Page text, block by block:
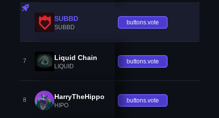
SUBBD
SUBBD
buttons.vote
7 Liquid Chain
LIQUID
buttons.vote
8 HarryTheHippo
HIPO
buttons.vote